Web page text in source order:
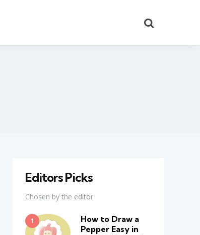
Editors Picks
Chosen by the editor
How to Draw a
Pepper Easy in